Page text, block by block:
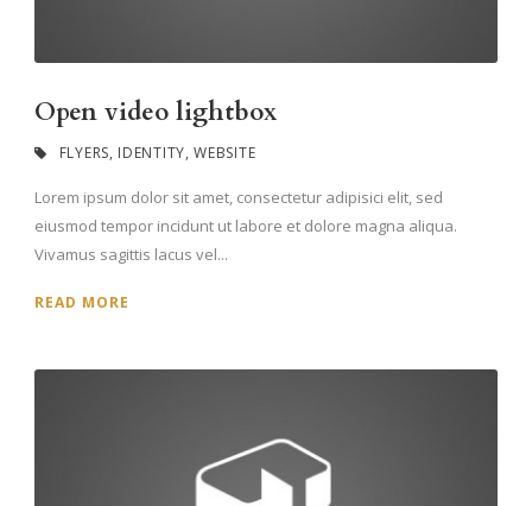
Open video lightbox
FLYERS, IDENTITY, WEBSITE
Lorem ipsum dolor sit amet, consectetur adipisici elit, sed
eiusmod tempor incidunt ut labore et dolore magna aliqua.
Vivamus sagittis lacus vel...
READ MORE